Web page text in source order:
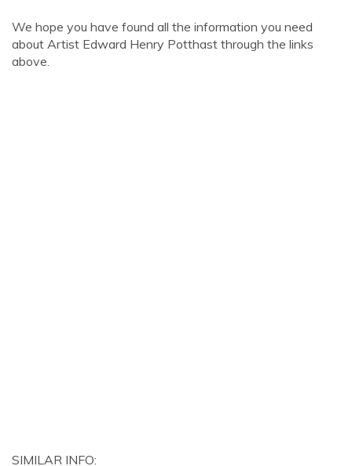
We hope you have found all the information you need
about Artist Edward Henry Potthast through the links
above.
SIMILAR INFO: